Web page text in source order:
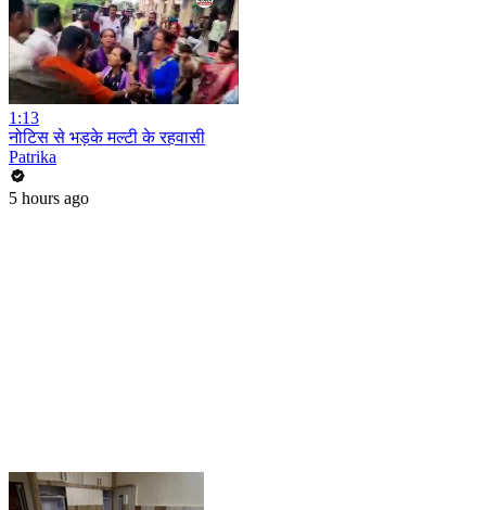
1:13
नोटिस से भड़के मल्टी के रहवासी
Patrika
5 hours ago